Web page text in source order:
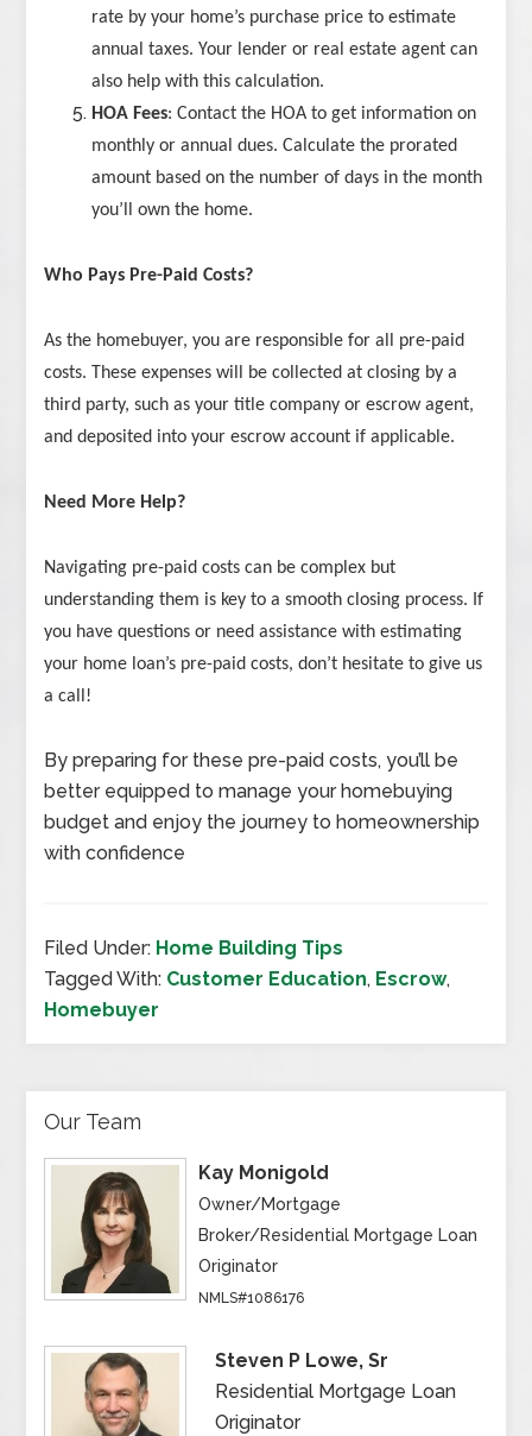
rate by your home’s purchase price to estimate
annual taxes. Your lender or real estate agent can
also help with this calculation.
HOA Fees: Contact the HOA to get information on
monthly or annual dues. Calculate the prorated
amount based on the number of days in the month
you’ll own the home.
Who Pays Pre-Paid Costs?
As the homebuyer, you are responsible for all pre-paid
costs. These expenses will be collected at closing by a
third party, such as your title company or escrow agent,
and deposited into your escrow account if applicable.
Need More Help?
Navigating pre-paid costs can be complex but
understanding them is key to a smooth closing process. If
you have questions or need assistance with estimating
your home loan’s pre-paid costs, don’t hesitate to give us
a call!
By preparing for these pre-paid costs, you’ll be
better equipped to manage your homebuying
budget and enjoy the journey to homeownership
with confidence
Filed Under: Home Building Tips
Tagged With: Customer Education, Escrow,
Homebuyer
Our Team
Kay Monigold
Owner/Mortgage
Broker/Residential Mortgage Loan
Originator
NMLS#1086176
Steven P Lowe, Sr
Residential Mortgage Loan
Originator